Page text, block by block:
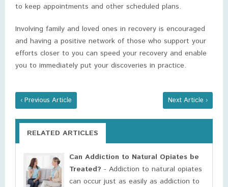
to keep appointments and other scheduled plans.
Involving family and loved ones in recovery is encouraged
and having a positive network of those who support your
efforts closer to you can speed your recovery and enable
you to immediately put your discoveries in practice.
‹ Previous Article Next Article ›
RELATED ARTICLES
Can Addiction to Natural Opiates be
Treated? - Addiction to natural opiates
can occur just as easily as addiction to